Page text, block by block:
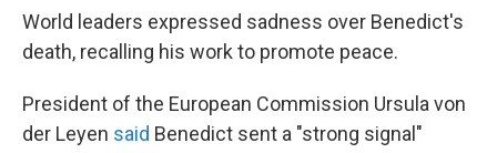
World leaders expressed sadness over Benedict's
death, recalling his work to promote peace.
President of the European Commission Ursula von
der Leyen said Benedict sent a "strong signal"